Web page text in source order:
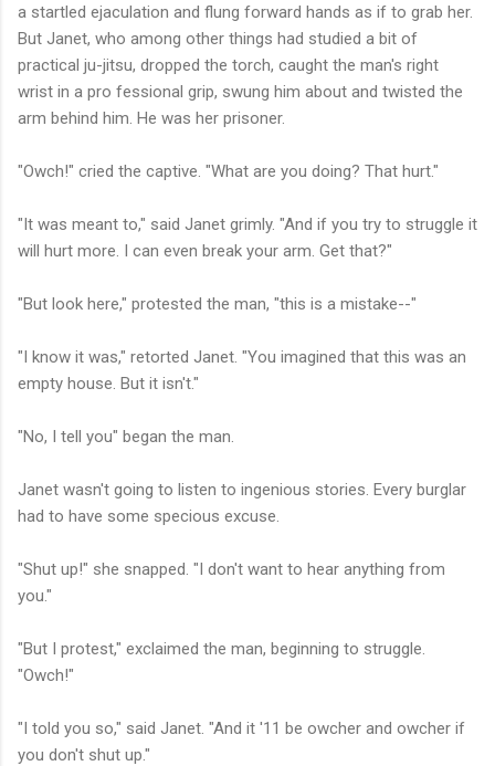
a startled ejaculation and flung forward hands as if to grab her.
But Janet, who among other things had studied a bit of
practical ju-jitsu, dropped the torch, caught the man's right
wrist in a pro fessional grip, swung him about and twisted the
arm behind him. He was her prisoner.
"Owch!" cried the captive. "What are you doing? That hurt."
"It was meant to," said Janet grimly. "And if you try to struggle it
will hurt more. I can even break your arm. Get that?"
"But look here," protested the man, "this is a mistake--"
"I know it was," retorted Janet. "You imagined that this was an
empty house. But it isn't."
"No, I tell you" began the man.
Janet wasn't going to listen to ingenious stories. Every burglar
had to have some specious excuse.
"Shut up!" she snapped. "I don't want to hear anything from
you."
"But I protest," exclaimed the man, beginning to struggle.
"Owch!"
"I told you so," said Janet. "And it '11 be owcher and owcher if
you don't shut up."